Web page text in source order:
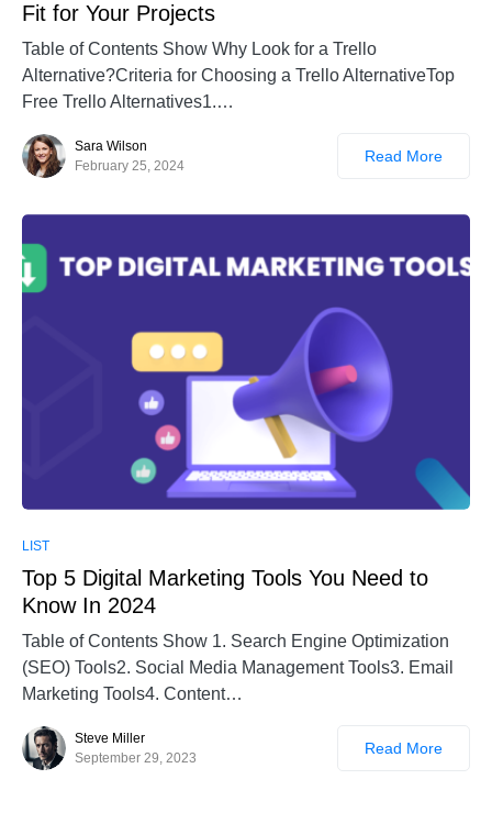
Fit for Your Projects
Table of Contents Show Why Look for a Trello
Alternative?Criteria for Choosing a Trello AlternativeTop
Free Trello Alternatives1.…
Sara Wilson
February 25, 2024
Read More
LIST
Top 5 Digital Marketing Tools You Need to
Know In 2024
Table of Contents Show 1. Search Engine Optimization
(SEO) Tools2. Social Media Management Tools3. Email
Marketing Tools4. Content…
Steve Miller
September 29, 2023
Read More